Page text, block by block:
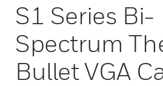
S1 Series Bi-
Spectrum
Bullet VGA